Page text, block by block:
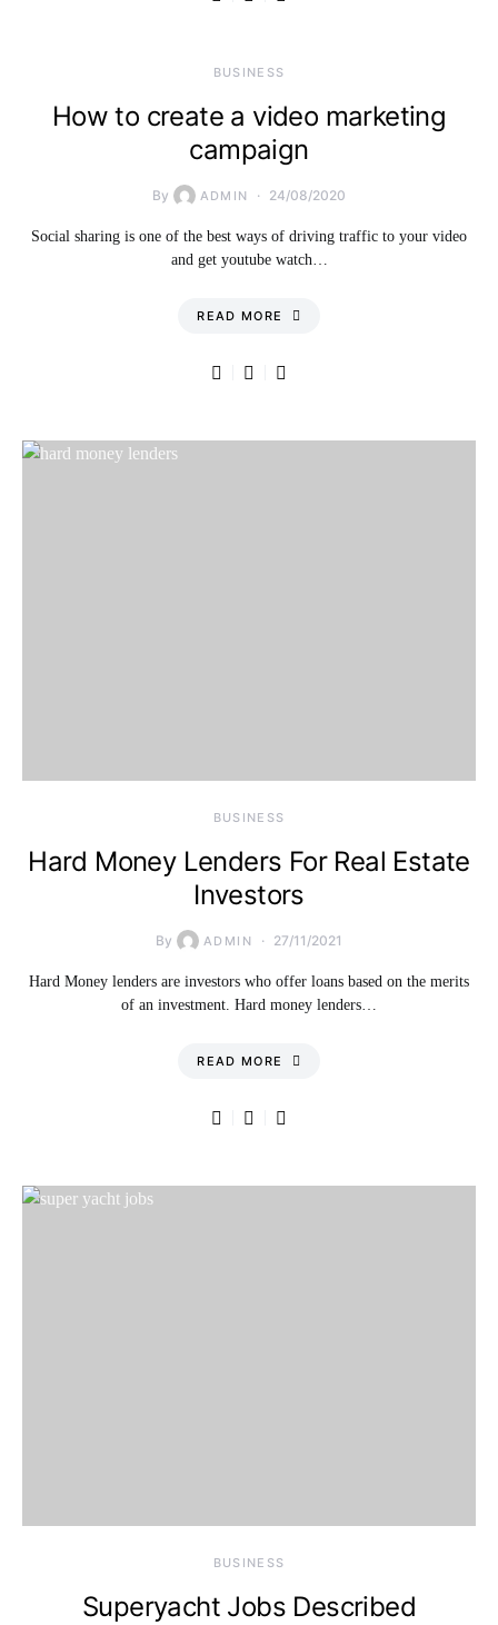
BUSINESS
How to create a video marketing
campaign
By ADMIN 24/08/2020
Social sharing is one of the best ways of driving traffic to your video
and get youtube watch…
READ MORE
BUSINESS
Hard Money Lenders For Real Estate
Investors
By ADMIN 27/11/2021
Hard Money lenders are investors who offer loans based on the merits
of an investment. Hard money lenders…
READ MORE
BUSINESS
Superyacht Jobs Described